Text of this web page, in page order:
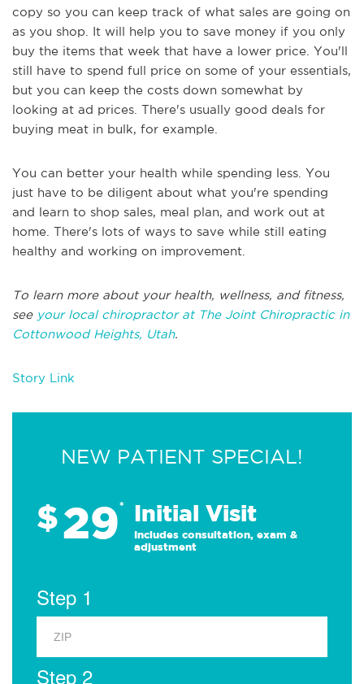
copy so you can keep track of what sales are going on
as you shop. It will help you to save money if you only
buy the items that week that have a lower price. You'll
still have to spend full price on some of your essentials,
but you can keep the costs down somewhat by
looking at ad prices. There's usually good deals for
buying meat in bulk, for example.
You can better your health while spending less. You
just have to be diligent about what you're spending
and learn to shop sales, meal plan, and work out at
home. There's lots of ways to save while still eating
healthy and working on improvement.
To learn more about your health, wellness, and fitness,
seeyour local chiropractor at The Joint Chiropractic in
Cottonwood Heights, Utah.
Story Link
NEW PATIENT SPECIAL!
$29* Initial Visit
Includes consultation, exam &
adjustment
Step 1
Step 2